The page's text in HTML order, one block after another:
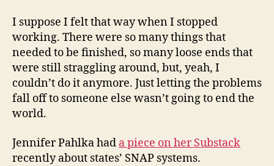
I suppose I felt that way when I stopped
working. There were so many things that
needed to be finished, so many loose ends that
were still straggling around, but, yeah, I
couldn’t do it anymore. Just letting the problems
fall off to someone else wasn’t going to end the
world.
Jennifer Pahlka had a piece on her Substack
recently about states’ SNAP systems.